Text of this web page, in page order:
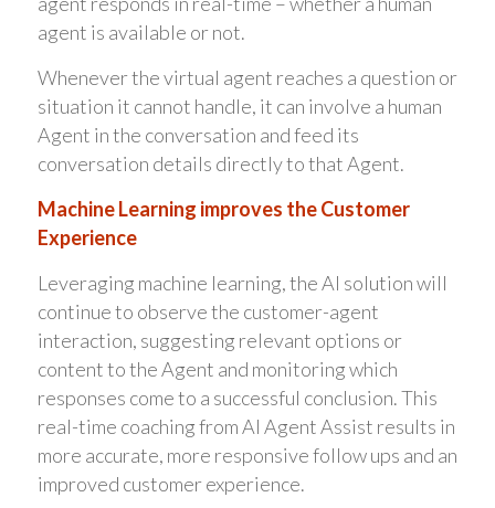
agent is available or not.
Whenever the virtual agent reaches a question or
situation it cannot handle, it can involve a human
Agent in the conversation and feed its
conversation details directly to that Agent.
Machine Learning improves the Customer
Experience
Leveraging machine learning, the AI solution will
continue to observe the customer-agent
interaction, suggesting relevant options or
content to the Agent and monitoring which
responses come to a successful conclusion. This
real-time coaching from AI Agent Assist results in
more accurate, more responsive follow ups and an
improved customer experience.